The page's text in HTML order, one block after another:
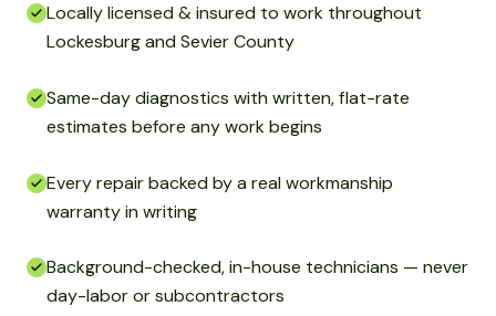
Locally licensed & insured to work throughout
Lockesburg and Sevier County
Same-day diagnostics with written, flat-rate
estimates before any work begins
Every repair backed by a real workmanship
warranty in writing
Background-checked, in-house technicians — never
day-labor or subcontractors